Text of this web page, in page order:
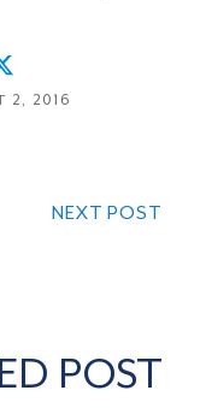
2, 2016
NEXT POST
POST